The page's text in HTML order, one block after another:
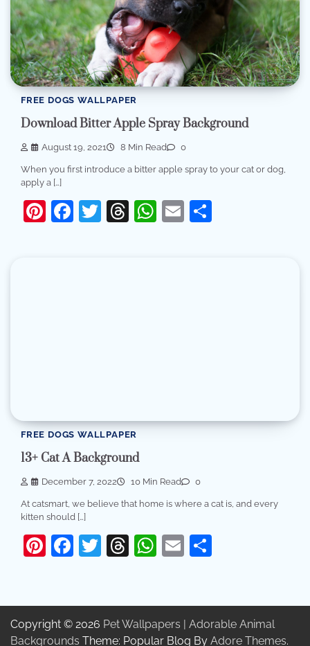
FREE DOGS WALLPAPER
Download Bitter Apple Spray Background
August 19, 2021 8 Min Read 0
When you first introduce a bitter apple spray to your cat or dog,
apply a […]
Pinterest
Facebook
Twitter
Threads
WhatsApp
Email
FREE DOGS WALLPAPER
13+ Cat A Background
December 7, 2022 10 Min Read 0
At catsmart, we believe that home is where a cat is, and every
kitten should […]
Pinterest
Facebook
Twitter
Threads
WhatsApp
Email
Copyright © 2026 Pet Wallpapers | Adorable Animal
Backgrounds Theme: Popular Blog By Adore Themes.